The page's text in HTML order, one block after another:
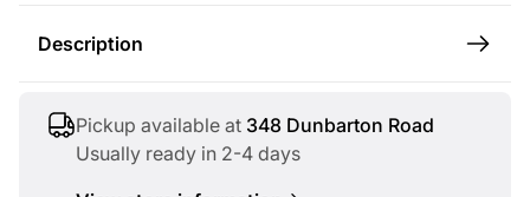
Description
Pickup available at 348 Dunbarton Road
Usually ready in 2-4 days